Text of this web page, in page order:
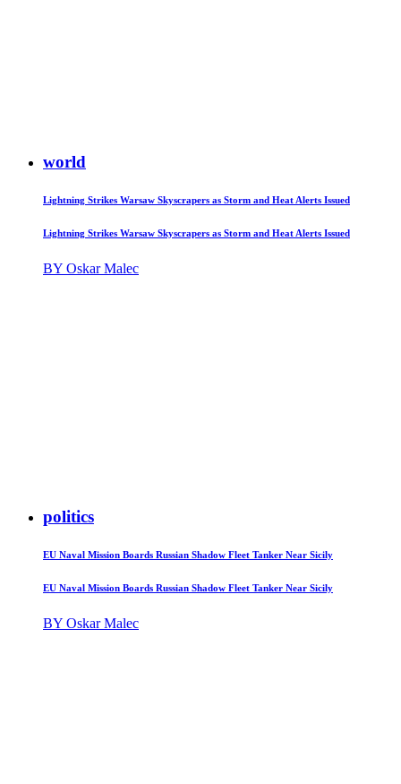
world
Lightning Strikes Warsaw Skyscrapers as Storm and Heat Alerts Issued
Lightning Strikes Warsaw Skyscrapers as Storm and Heat Alerts Issued
BY Oskar Malec
politics
EU Naval Mission Boards Russian Shadow Fleet Tanker Near Sicily
EU Naval Mission Boards Russian Shadow Fleet Tanker Near Sicily
BY Oskar Malec